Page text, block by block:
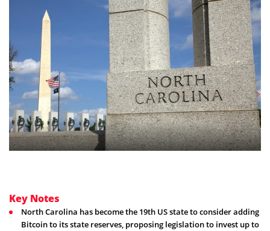
Key Notes
North Carolina has become the 19th US state to consider adding
Bitcoin to its state reserves, proposing legislation to invest up to